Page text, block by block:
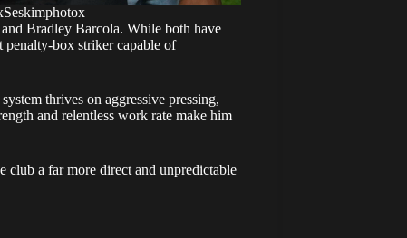
a far more direct and unpredictable
in PSG’s pursuit of Victor
extra revenue could make it easier for
without major financial